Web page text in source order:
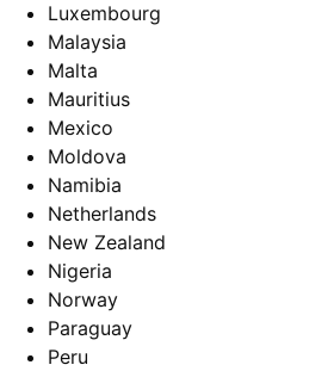
Luxembourg
Malaysia
Malta
Mauritius
Mexico
Moldova
Namibia
Netherlands
New Zealand
Nigeria
Norway
Paraguay
Peru